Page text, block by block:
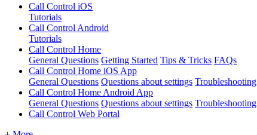
Call Control iOS
Tutorials
Call Control Android
Tutorials
Call Control Home
General Questions Getting Started Tips & Tricks FAQs
Call Control Home iOS App
General Questions Questions about settings Troubleshooting
Call Control Home Android App
General Questions Questions about settings Troubleshooting
Call Control Web Portal